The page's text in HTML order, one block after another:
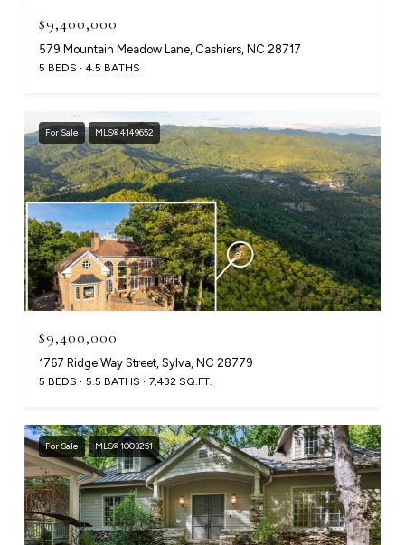
$9,400,000
579 Mountain Meadow Lane, Cashiers, NC 28717
5 BEDS 4.5 BATHS
For Sale MLS® 4149652
$9,400,000
1767 Ridge Way Street, Sylva, NC 28779
5 BEDS 5.5 BATHS 7,432 SQ.FT.
For Sale MLS® 1003251